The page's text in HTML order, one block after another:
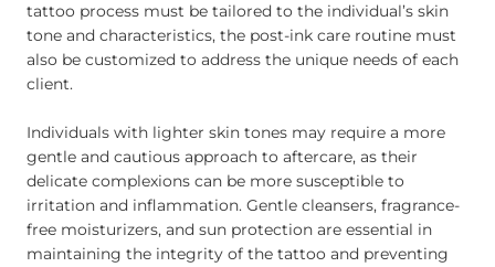
tattoo process must be tailored to the individual’s skin
tone and characteristics, the post-ink care routine must
also be customized to address the unique needs of each
client.
Individuals with lighter skin tones may require a more
gentle and cautious approach to aftercare, as their
delicate complexions can be more susceptible to
irritation and inflammation. Gentle cleansers, fragrance-
free moisturizers, and sun protection are essential in
maintaining the integrity of the tattoo and preventing